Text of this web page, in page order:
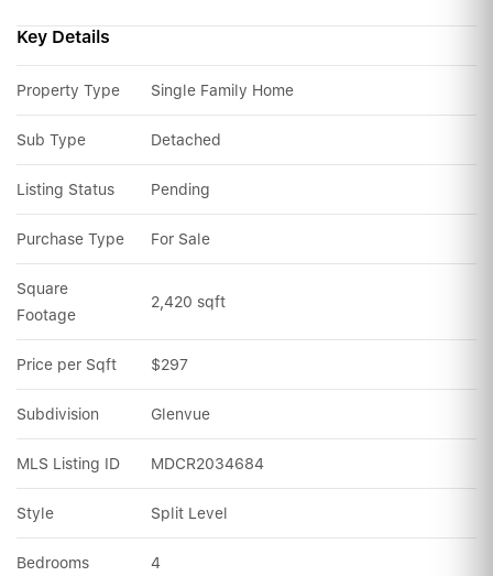
Key Details
Property Type Single Family Home
Sub Type Detached
Listing Status Pending
Purchase Type For Sale
Square
Footage
2,420 sqft
Price per Sqft $297
Subdivision Glenvue
MLS Listing ID MDCR2034684
Style Split Level
Bedrooms 4